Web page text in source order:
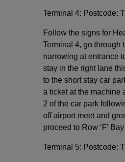
Terminal 4: Postcode:
Follow the signs for
Terminal 4, go through
narrowing at entrance
stay in the right lane
to the short stay car
a ticket at the machine
2 of the car park
off airport meet and
proceed to Row ‘F’
Terminal 5: Postcode: